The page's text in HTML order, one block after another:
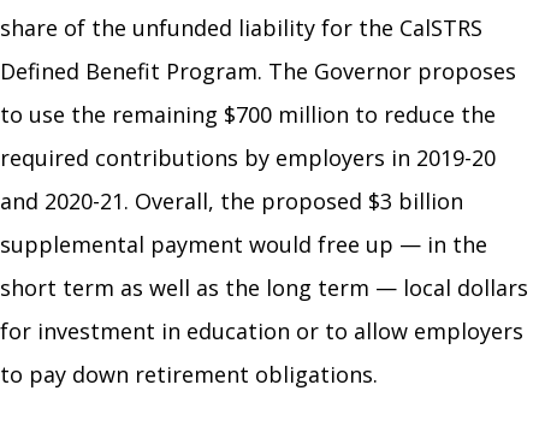
share of the unfunded liability for the CalSTRS
Defined Benefit Program. The Governor proposes
to use the remaining $700 million to reduce the
required contributions by employers in 2019-20
and 2020-21. Overall, the proposed $3 billion
supplemental payment would free up — in the
short term as well as the long term — local dollars
for investment in education or to allow employers
to pay down retirement obligations.